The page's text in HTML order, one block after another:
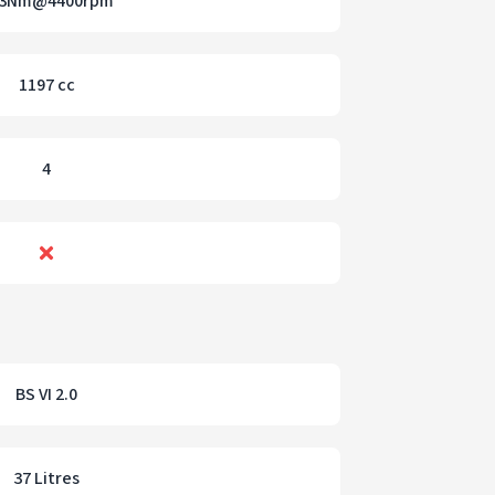
1197 cc
4
BS VI 2.0
37 Litres